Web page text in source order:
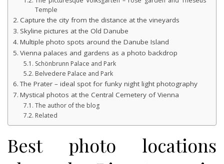
Temple
Capture the city from the distance at the vineyards
Skyline pictures at the Old Danube
Multiple photo spots around the Danube Island
Vienna palaces and gardens as a photo backdrop
Schönbrunn Palace and Park
Belvedere Palace and Park
The Prater – ideal spot for funky night light photography
Mystical photos at the Central Cemetery of Vienna
The author of the blog
Related
Best photo locations